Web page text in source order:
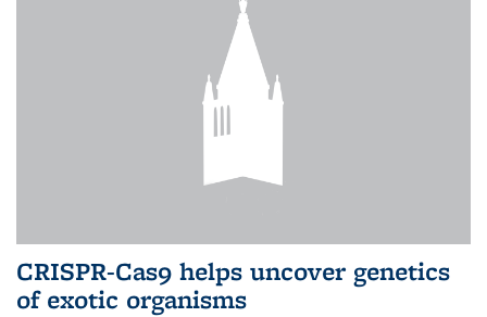
CRISPR-Cas9 helps uncover genetics
of exotic organisms